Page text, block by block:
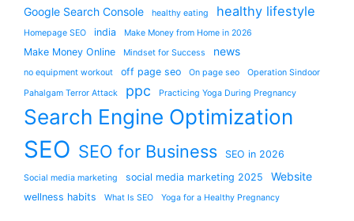
Google Search Console healthy eating healthy lifestyle
Homepage SEO india Make Money from Home in 2026
Make Money Online Mindset for Success news
no equipment workout off page seo On page seo
Operation Sindoor
Pahalgam Terror Attack
ppc Practicing Yoga During Pregnancy
Search Engine Optimization
SEO SEO for Business SEO in 2026
Social media marketing social media marketing 2025 Website
wellness habits What Is SEO Yoga for a Healthy Pregnancy